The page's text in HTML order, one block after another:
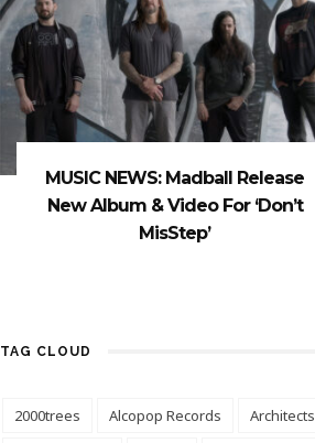
MUSIC NEWS: Madball Release
New Album & Video For ‘Don’t
MisStep’
TAG CLOUD
2000trees Alcopop Records
Architects